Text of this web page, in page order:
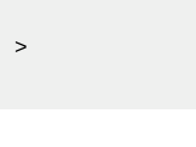
>